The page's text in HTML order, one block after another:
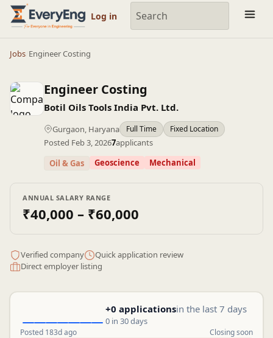
Engineering Courses, Mentoring & Jobs | EveryEng
Log in
Jobs Engineer Costing
Engineer Costing
Botil Oils Tools India Pvt. Ltd.
Gurgaon, Haryana Full Time Fixed Location
Posted Feb 3, 20267applicants
Oil & Gas
Geoscience Mechanical
ANNUAL SALARY RANGE
₹40,000 – ₹60,000
Verified company
Quick application review
Direct employer listing
+0 applicationsin the last 7 days
0 in 30 days
Posted 183d ago Closing soon